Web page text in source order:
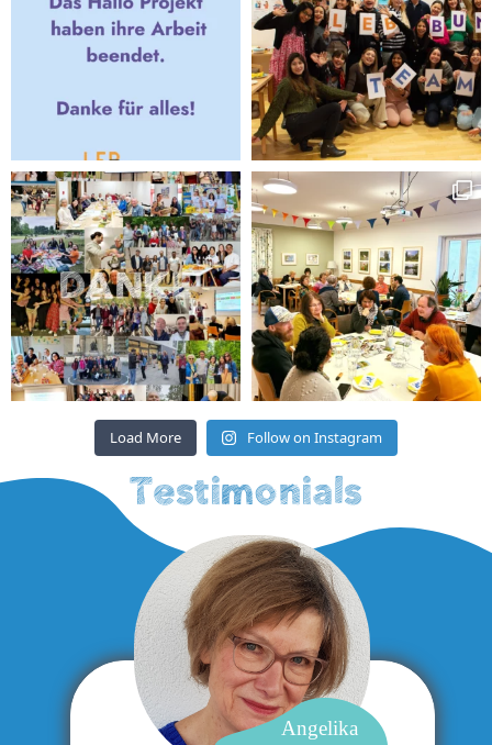
Load More Follow on Instagram
Testimonials
Angelika